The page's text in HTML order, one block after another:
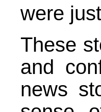
were
These
and
news